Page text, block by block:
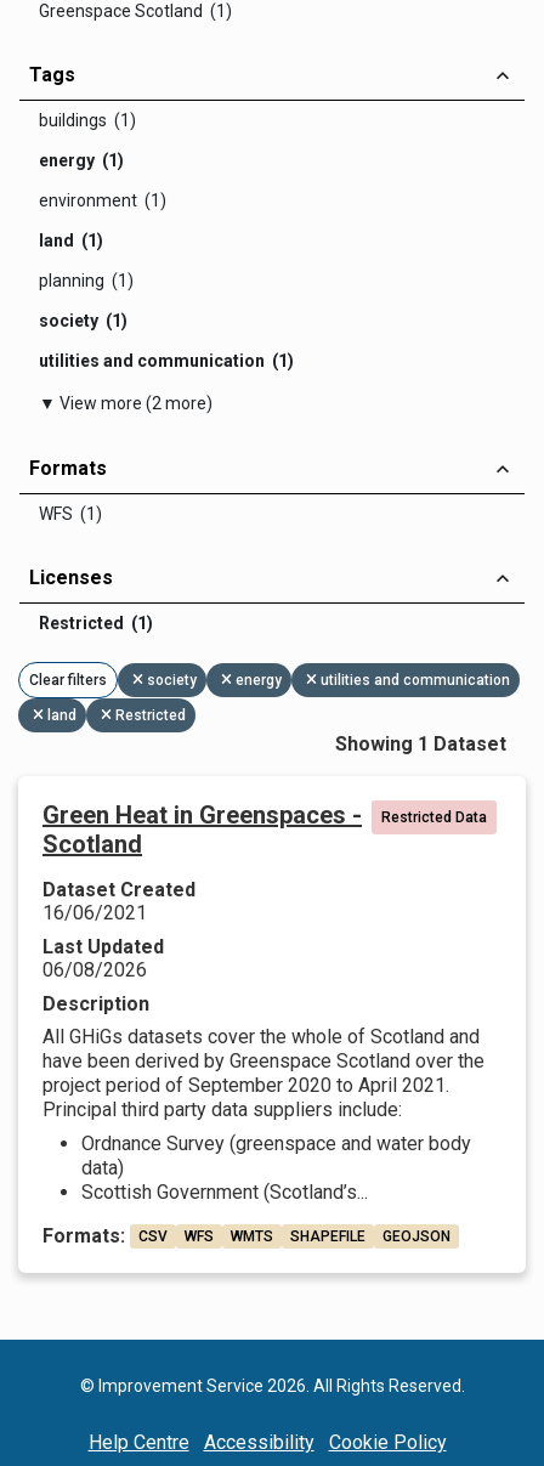
Greenspace Scotland (1)
Tags
buildings (1)
energy (1)
environment (1)
land (1)
planning (1)
society (1)
utilities and communication (1)
▼ View more (2 more)
Formats
WFS (1)
Licenses
Restricted (1)
Clear filters society energy utilities and communication
land Restricted
Showing 1 Dataset
Green Heat in Greenspaces -
Scotland
Restricted Data
Dataset Created
16/06/2021
Last Updated
06/08/2026
Description
All GHiGs datasets cover the whole of Scotland and
have been derived by Greenspace Scotland over the
project period of September 2020 to April 2021.
Principal third party data suppliers include:
Ordnance Survey (greenspace and water body
data)
Scottish Government (Scotland’s...
Formats:
CSV WFS WMTS SHAPEFILE GEOJSON
© Improvement Service 2026. All Rights Reserved.
Help Centre Accessibility
Cookie Policy